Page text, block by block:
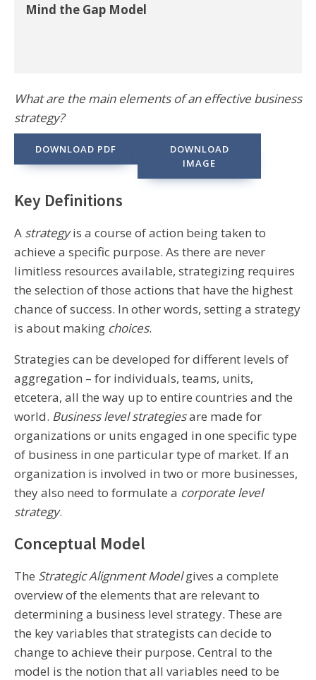
What are the main elements of an effective business
strategy?
DOWNLOAD PDF
DOWNLOAD
IMAGE
Key Definitions
A strategyis a course of action being taken to
achieve a specific purpose. As there are never
limitless resources available, strategizing requires
the selection of those actions that have the highest
chance of success. In other words, setting a strategy
is about making choices.
Strategies can be developed for different levels of
aggregation – for individuals, teams, units,
etcetera, all the way up to entire countries and the
world. Business level strategiesare made for
organizations or units engaged in one specific type
of business in one particular type of market. If an
organization is involved in two or more businesses,
they also need to formulate a corporate level
strategy.
Conceptual Model
The Strategic Alignment Modelgives a complete
overview of the elements that are relevant to
determining a business level strategy. These are
the key variables that strategists can decide to
change to achieve their purpose. Central to the
model is the notion that all variables need to be
Mind the Gap Model